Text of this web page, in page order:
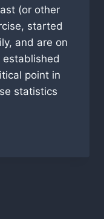
(or other
started
and are on
point in
statistics